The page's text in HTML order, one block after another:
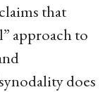
that
approach to
does